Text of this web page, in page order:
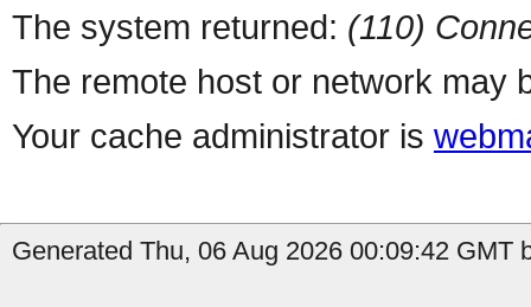
The system returned: (110)
The remote host or network may
Your cache administrator is
Generated Thu, 06 Aug 2026 00:09:42